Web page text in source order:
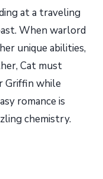
at a traveling
When warlord
unique abilities,
Cat must
Griffin while
romance is
chemistry.